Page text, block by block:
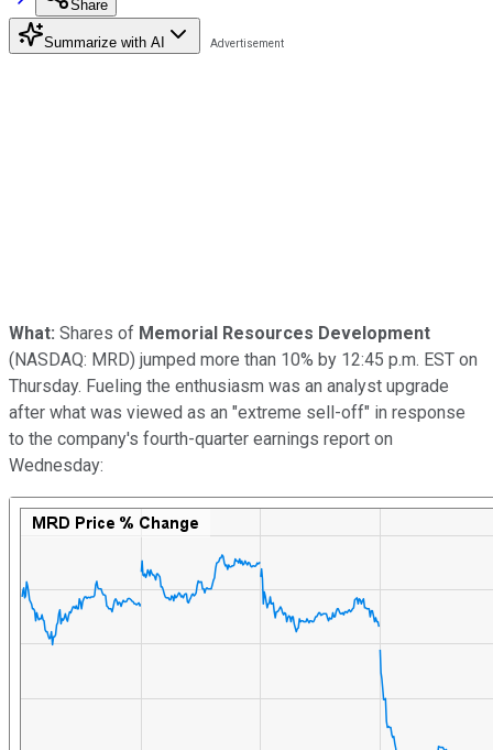
Share
Summarize with AI
What: Shares of Memorial Resources Development
(NASDAQ: MRD) jumped more than 10% by 12:45 p.m. EST on
Thursday. Fueling the enthusiasm was an analyst upgrade
after what was viewed as an "extreme sell-off" in response
to the company's fourth-quarter earnings report on
Wednesday: